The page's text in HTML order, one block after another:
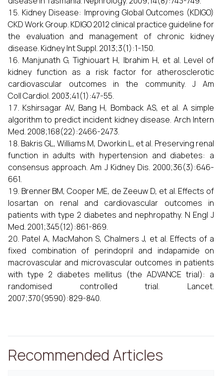
Kidney Disease: Improving Global Outcomes (KDIGO)
CKD Work Group. KDIGO 2012 clinical practice guideline for
the evaluation and management of chronic kidney
disease. Kidney Int Suppl. 2013;3(1):1-150.
Manjunath G, Tighiouart H, Ibrahim H, et al. Level of
kidney function as a risk factor for atherosclerotic
cardiovascular outcomes in the community. J Am
Coll Cardiol. 2003;41(1):47-55.
Kshirsagar AV, Bang H, Bomback AS, et al. A simple
algorithm to predict incident kidney disease. Arch Intern
Med. 2008;168(22):2466-2473.
Bakris GL, Williams M, Dworkin L, et al. Preserving renal
function in adults with hypertension and diabetes: a
consensus approach. Am J Kidney Dis. 2000;36(3):646-
661.
Brenner BM, Cooper ME, de Zeeuw D, et al. Effects of
losartan on renal and cardiovascular outcomes in
patients with type 2 diabetes and nephropathy. N Engl J
Med. 2001;345(12):861-869.
Patel A, MacMahon S, Chalmers J, et al. Effects of a
fixed combination of perindopril and indapamide on
macrovascular and microvascular outcomes in patients
with type 2 diabetes mellitus (the ADVANCE trial): a
randomised controlled trial. Lancet.
2007;370(9590):829-840.
Recommended Articles